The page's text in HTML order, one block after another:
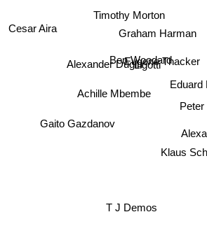
Graham Harman
Eugene Thacker
Ligotti
Ben Woodard
Timothy Morton
Peter
Alexander Dugin
Achille Mbembe
Klaus
Eduard
Gaito Gazdanov
T J Demos
Cesar Aira